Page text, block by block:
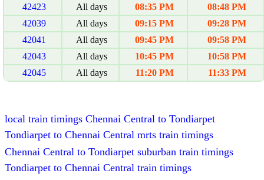
42423 All days 08:35 PM
08:48 PM
42039
All days 09:15 PM
09:28 PM
42041
All days 09:45 PM
09:58 PM
42043
All days 10:45 PM
10:58 PM
42045
All days 11:20 PM 11:33 PM
local train timings Chennai Central to Tondiarpet
Tondiarpet to Chennai Central mrts train timings
Chennai Central to Tondiarpet suburban train timings
Tondiarpet to Chennai Central train timings